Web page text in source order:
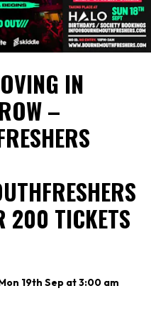
IN
–
200 TICKETS
19th Sep at 3:00 am